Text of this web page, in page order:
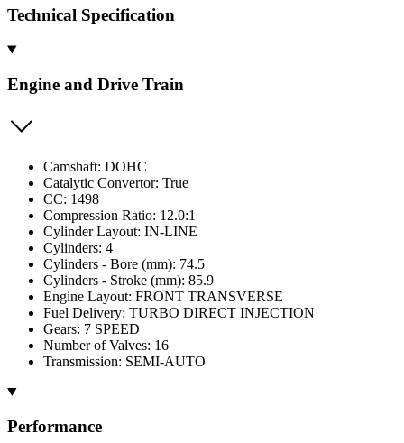
Technical Specification
Engine and Drive Train
Camshaft: DOHC
Catalytic Convertor: True
CC: 1498
Compression Ratio: 12.0:1
Cylinder Layout: IN-LINE
Cylinders: 4
Cylinders - Bore (mm): 74.5
Cylinders - Stroke (mm): 85.9
Engine Layout: FRONT TRANSVERSE
Fuel Delivery: TURBO DIRECT INJECTION
Gears: 7 SPEED
Number of Valves: 16
Transmission: SEMI-AUTO
Performance